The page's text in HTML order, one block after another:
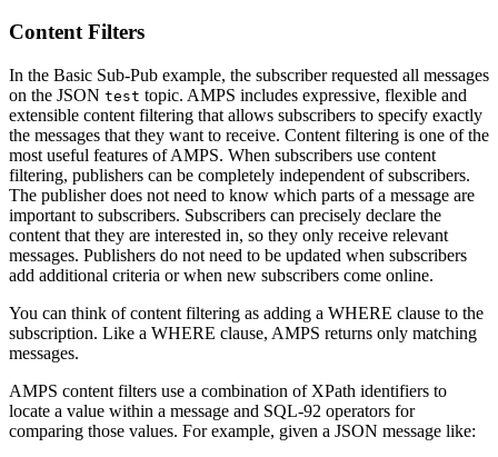
Content Filters
In the Basic Sub-Pub example, the subscriber requested all messages
on the JSON test topic. AMPS includes expressive, flexible and
extensible content filtering that allows subscribers to specify exactly
the messages that they want to receive. Content filtering is one of the
most useful features of AMPS. When subscribers use content
filtering, publishers can be completely independent of subscribers.
The publisher does not need to know which parts of a message are
important to subscribers. Subscribers can precisely declare the
content that they are interested in, so they only receive relevant
messages. Publishers do not need to be updated when subscribers
add additional criteria or when new subscribers come online.
You can think of content filtering as adding a WHERE clause to the
subscription. Like a WHERE clause, AMPS returns only matching
messages.
AMPS content filters use a combination of XPath identifiers to
locate a value within a message and SQL-92 operators for
comparing those values. For example, given a JSON message like: